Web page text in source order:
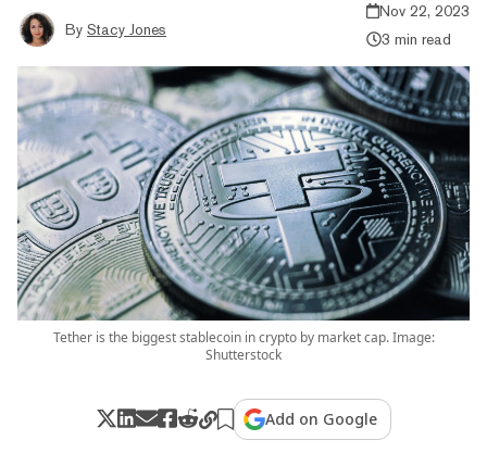
By Stacy Jones
Nov 22, 2023
3 min read
Tether is the biggest stablecoin in crypto by market cap. Image:
Shutterstock
Add on Google